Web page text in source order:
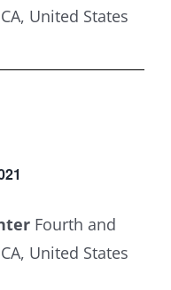
United States
Fourth and
United States